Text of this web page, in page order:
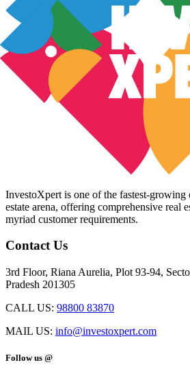
InvestoXpert is one of the fastest-growing
estate arena, offering comprehensive real
myriad customer requirements.
Contact Us
3rd Floor, Riana Aurelia, Plot 93-94,
Pradesh 201305
CALL US: 98800 83870
MAIL US: info@investoxpert.com
Follow us @